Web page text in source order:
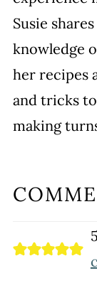
Susie
knowledge
her recipes
and tricks
making